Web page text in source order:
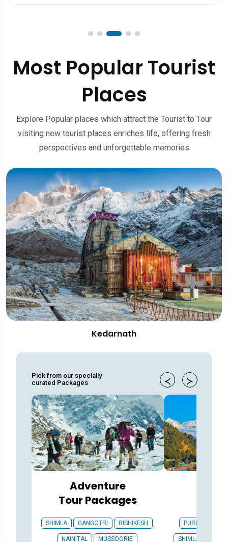
Most Popular Tourist
Places
Explore Popular places which attract the Tourist to Tour
visiting new tourist places enriches life, offering fresh
perspectives and unforgettable memories
Pick from our specially
curated Packages
Adventure
Tour Packages
SHIMLA GANGOTRI RISHIKESH
NAINITAL MUSSOORIE
PURI
SHIMLA